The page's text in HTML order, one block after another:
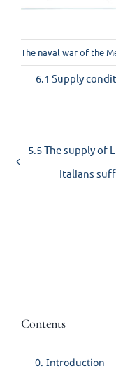
The naval war of the
6.1 Supply
5.5 The supply of
Italians
Contents
0. Introduction